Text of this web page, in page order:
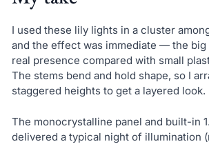
I used these lily lights in a cluster
and the effect was immediate — the
real presence compared with small
The stems bend and hold shape, so I
staggered heights to get a layered look.
The monocrystalline panel and built-in
delivered a typical night of illumination